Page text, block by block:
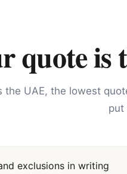
quote is
the UAE, the lowest
put
exclusions in writing